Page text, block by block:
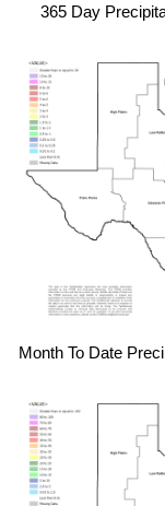
365 Day
Month To Date